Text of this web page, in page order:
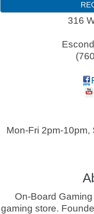
316
Mon-Fri 2pm-
On-Board
gaming store.